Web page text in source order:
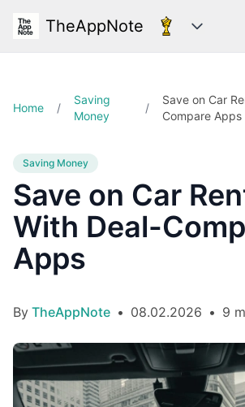
TheAppNote
Home /
Saving
Money
/
Save on Car
Compare Apps
Saving Money
Save on Car
With Deal-
Apps
By TheAppNote • 08.02.2026 • 9